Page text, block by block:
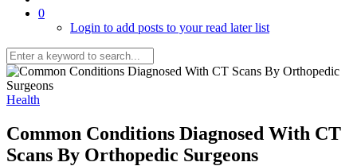
0
Login to add posts to your read later list
Health
Common Conditions Diagnosed With CT
Scans By Orthopedic Surgeons